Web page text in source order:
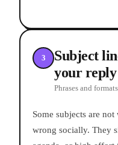
3
Subject
your
Phrases and
Some subjects are
wrong socially. They